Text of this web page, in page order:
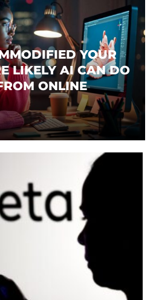
YOUR
LIKELY AI CAN DO
ONLINE